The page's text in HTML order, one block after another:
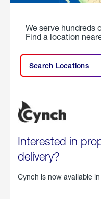
We serve hundreds
Find a location
Search Locations
Interested in
delivery?
Cynch is now available in